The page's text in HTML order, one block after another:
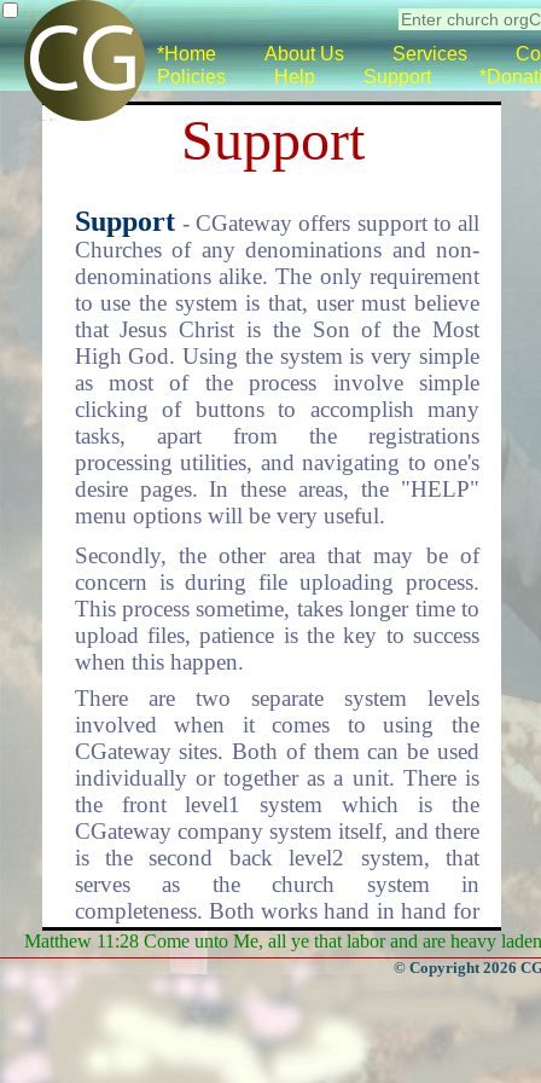
*Home About Us Services
Policies
Help Support
Support
Support - CGateway offers support to all
Churches of any denominations and non-
denominations alike. The only requirement
to use the system is that, user must believe
that Jesus Christ is the Son of the Most
High God. Using the system is very simple
as most of the process involve simple
clicking of buttons to accomplish many
tasks, apart from the registrations
processing utilities, and navigating to one's
desire pages. In these areas, the "HELP"
menu options will be very useful.
Secondly, the other area that may be of
concern is during file uploading process.
This process sometime, takes longer time to
upload files, patience is the key to success
when this happen.
There are two separate system levels
involved when it comes to using the
CGateway sites. Both of them can be used
individually or together as a unit. There is
the front level1 system which is the
CGateway company system itself, and there
is the second back level2 system, that
serves as the church system in
completeness. Both works hand in hand for
the complete operations involving total
processing. Level2 system has many layers
within each layer, representing each Church
Organization respectfully.
Level1 system contains the CGateway front
Matthew 11:28 Come unto Me, all ye that labor and are heavy
© Copyright 2026